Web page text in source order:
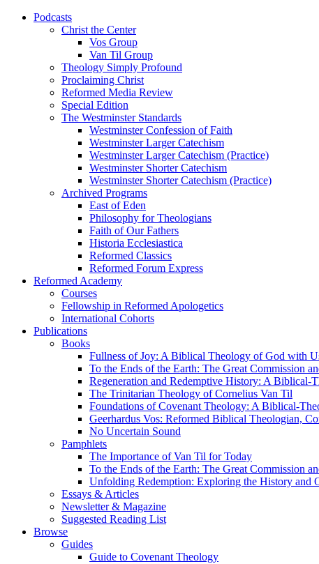
Podcasts
Christ the Center
Vos Group
Van Til Group
Theology Simply Profound
Proclaiming Christ
Reformed Media Review
Special Edition
The Westminster Standards
Westminster Confession of Faith
Westminster Larger Catechism
Westminster Larger Catechism (Practice)
Westminster Shorter Catechism
Westminster Shorter Catechism (Practice)
Archived Programs
East of Eden
Philosophy for Theologians
Faith of Our Fathers
Historia Ecclesiastica
Reformed Classics
Reformed Forum Express
Reformed Academy
Courses
Fellowship in Reformed Apologetics
International Cohorts
Publications
Books
Fullness of Joy: A Biblical Theology of God with
To the Ends of the Earth: The Great Commission
Regeneration and Redemptive History: A Biblical-
The Trinitarian Theology of Cornelius Van Til
Foundations of Covenant Theology: A Biblical-
Geerhardus Vos: Reformed Biblical Theologian,
No Uncertain Sound
Pamphlets
The Importance of Van Til for Today
To the Ends of the Earth: The Great Commission
Unfolding Redemption: Exploring the History and
Essays & Articles
Newsletter & Magazine
Suggested Reading List
Browse
Guides
Guide to Covenant Theology